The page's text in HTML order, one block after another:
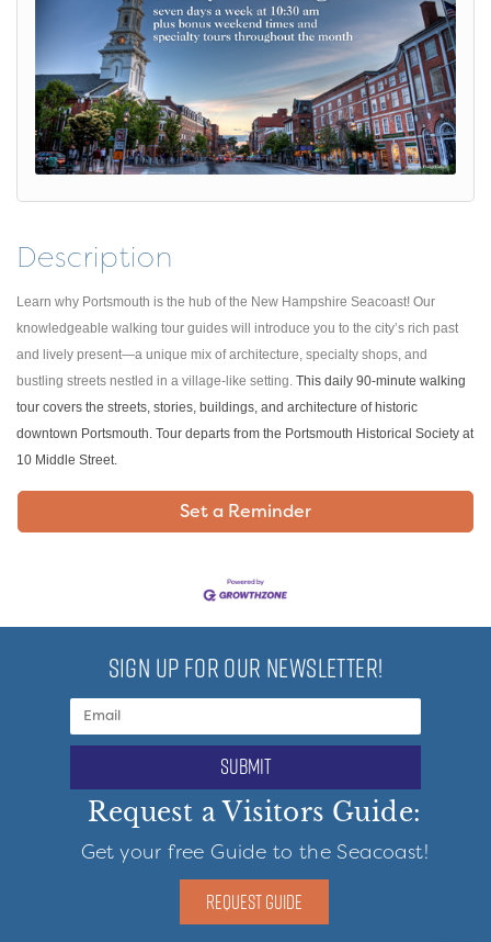
Description
Learn why Portsmouth is the hub of the New Hampshire Seacoast! Our
knowledgeable walking tour guides will introduce you to the city’s rich past
and lively present—a unique mix of architecture, specialty shops, and
bustling streets nestled in a village-like setting. This daily 90-minute walking
tour covers the streets, stories, buildings, and architecture of historic
downtown Portsmouth. Tour departs from the Portsmouth Historical Society at
10 Middle Street.
Set a Reminder
SIGN UP FOR OUR NEWSLETTER!
submit
Request a Visitors Guide:
Get your free Guide to the Seacoast!
REQUEST GUIDE